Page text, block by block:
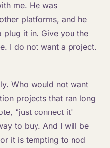
me. He was
platforms, and he
plug it in. Give you the
I do not want a project.
Who would not want
projects that ran long
"just connect it"
to buy. And I will be
it is tempting to nod